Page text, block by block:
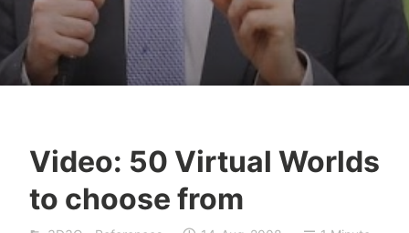
Video: 50 Virtual Worlds
to choose from
e